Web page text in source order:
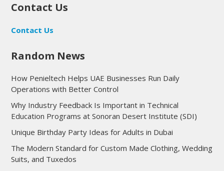
Contact Us
Contact Us
Random News
How Penieltech Helps UAE Businesses Run Daily
Operations with Better Control
Why Industry Feedback Is Important in Technical
Education Programs at Sonoran Desert Institute (SDI)
Unique Birthday Party Ideas for Adults in Dubai
The Modern Standard for Custom Made Clothing, Wedding
Suits, and Tuxedos